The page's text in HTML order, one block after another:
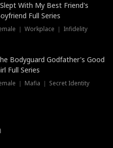
With My Best Friend's
Full Series
｜ Workplace ｜ Infidelity
Bodyguard Godfather's Good
Full Series
｜ Mafia ｜ Secret Identity